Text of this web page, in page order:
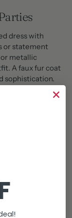
dress with
or statement
metallic
A faux fur coat
sophistication.
add drama to
can be the
shawl for